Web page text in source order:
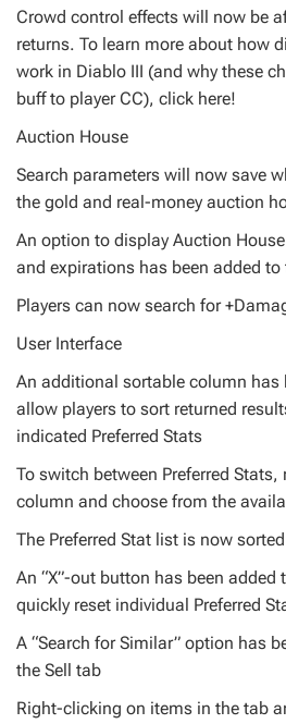
Crowd control effects will now be
returns. To learn more about how
work in Diablo III (and why these
buff to player CC), click here!
Auction House
Search parameters will now save
the gold and real-money auction
An option to display Auction
and expirations has been added
Players can now search for
User Interface
An additional sortable column has
allow players to sort returned
indicated Preferred Stats
To switch between Preferred
column and choose from the
The Preferred Stat list is now
An “X”-out button has been added
quickly reset individual Preferred
A “Search for Similar” option has
the Sell tab
Right-clicking on items in the tab